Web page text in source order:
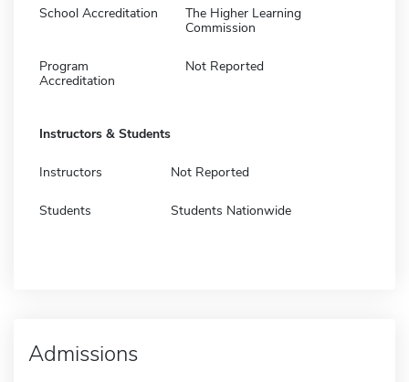
School Accreditation
The Higher Learning
Commission
Program
Accreditation
Not Reported
Instructors & Students
Instructors Not Reported
Students Students Nationwide
Admissions